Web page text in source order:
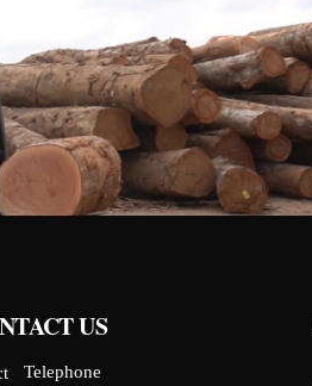
US
Telephone